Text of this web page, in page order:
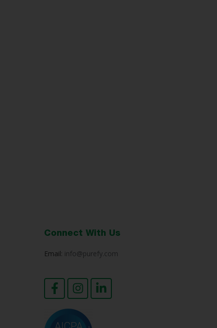
Connect With Us
Email: info@purefy.com